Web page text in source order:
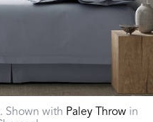
Shown with Paley Throw in